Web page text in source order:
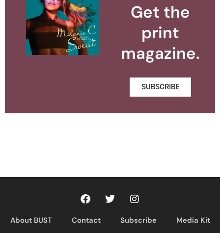
Get the
print
magazine.
SUBSCRIBE
About BUST Contact Subscribe Media Kit